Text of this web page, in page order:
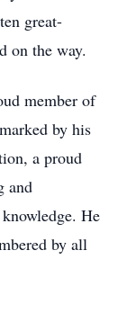
great-
on the way.
member of
by his
a proud
and
He
by all